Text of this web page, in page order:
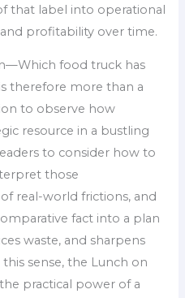
that label into operational
profitability over time.
food truck has
therefore more than a
to observe how
resource in a bustling
to consider how to
those
real-world frictions, and
fact into a plan
waste, and sharpens
sense, the Lunch on
practical power of a